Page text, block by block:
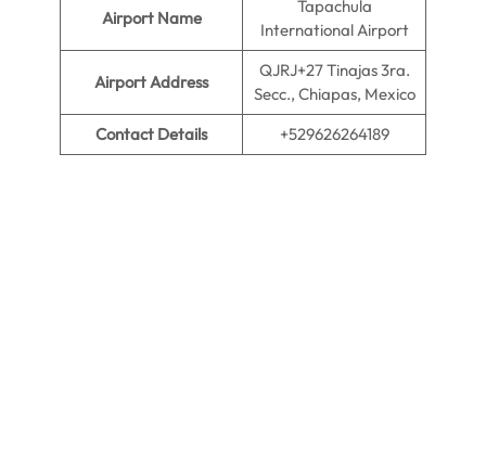
Airport Name
Tapachula
International Airport
Airport Address
QJRJ+27 Tinajas 3ra.
Secc., Chiapas, Mexico
Contact Details
+529626264189